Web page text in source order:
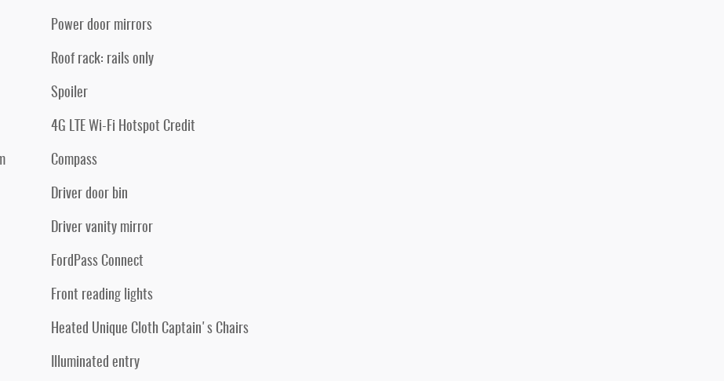
Power door mirrors
Roof rack: rails only
Spoiler
4G LTE Wi-Fi Hotspot Credit
Compass
Driver door bin
Driver vanity mirror
FordPass Connect
Front reading lights
Heated Unique Cloth Captain's Chairs
Illuminated entry